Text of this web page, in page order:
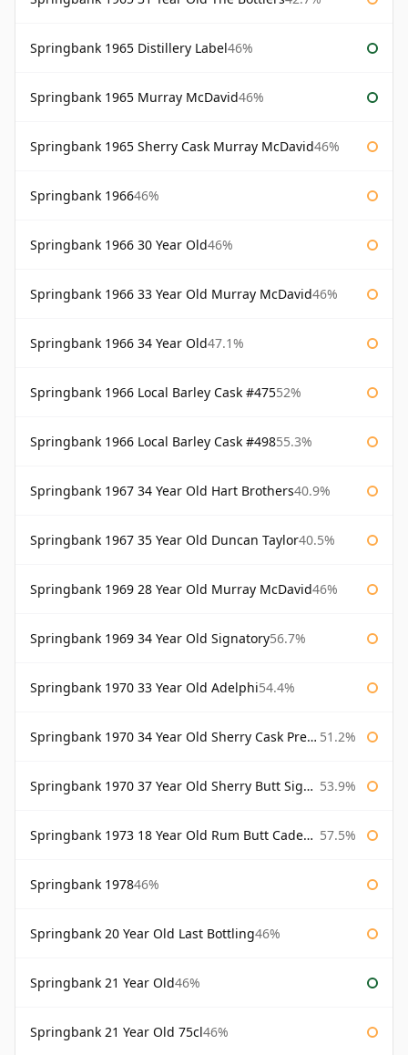
Springbank 1965 Distillery Label46%
Springbank 1965 Murray McDavid46%
Springbank 1965 Sherry Cask Murray McDavid46%
Springbank 196646%
Springbank 1966 30 Year Old46%
Springbank 1966 33 Year Old Murray McDavid46%
Springbank 1966 34 Year Old47.1%
Springbank 1966 Local Barley Cask #47552%
Springbank 1966 Local Barley Cask #49855.3%
Springbank 1967 34 Year Old Hart Brothers40.9%
Springbank 1967 35 Year Old Duncan Taylor40.5%
Springbank 1969 28 Year Old Murray McDavid46%
Springbank 1969 34 Year Old Signatory56.7%
Springbank 1970 33 Year Old Adelphi54.4%
Springbank 1970 34 Year Old Sherry Cask Prestonfield 51.2%
Springbank 1970 37 Year Old Sherry Butt Signatory Cask Strength Collection 53.9%
Springbank 1973 18 Year Old Rum Butt Cadenhead's 57.5%
Springbank 197846%
Springbank 20 Year Old Last Bottling46%
Springbank 21 Year Old46%
Springbank 21 Year Old 75cl46%